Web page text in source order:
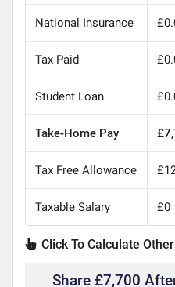
National Insurance
Tax Paid
Student Loan
Take-Home Pay
Tax Free Allowance
Taxable Salary £0
Click To Calculate
Share £7,700